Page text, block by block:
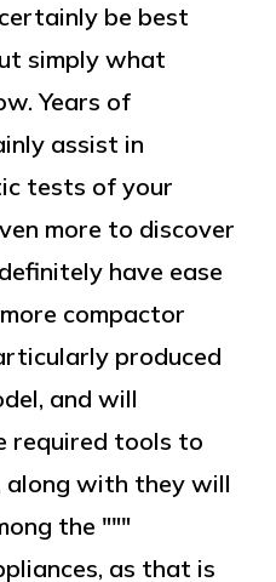
be best
simply what
Years of
assist in
tests of your
more to discover
have ease
compactor
produced
and will
required tools to
along with they will
the """
as that is